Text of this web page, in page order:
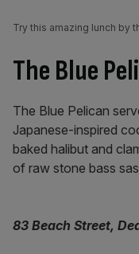
Try this amazing lunch by
The Blue
The Blue Pelican
Japanese-inspired
baked halibut and
of raw stone bass
83 Beach Street,